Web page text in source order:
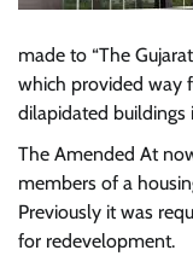
made to “The
which provided way
dilapidated buildings
The Amended At
members of a
Previously it was
for redevelopment.